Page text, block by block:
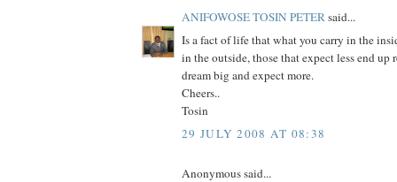
ANIFOWOSE TOSIN PETER said...
Is a fact of life that what you carry in the
in the outside, those that expect less end
dream big and expect more.
Cheers..
Tosin
29 JULY 2008 AT 08:38
Anonymous said...